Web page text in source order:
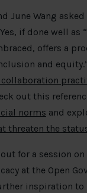
June Wang asked
if done well as
offers a
and
out this
norms and
threaten the
for a session
at the Open
inspiration to